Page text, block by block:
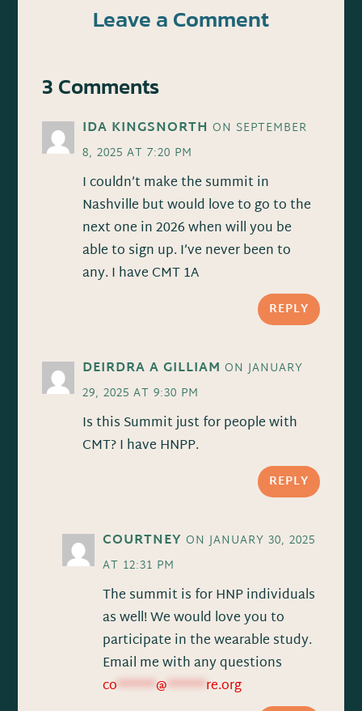
Leave a Comment
3 Comments
IDA KINGSNORTH ON SEPTEMBER
8, 2025 AT 7:20 PM
I couldn’t make the summit in
Nashville but would love to go to the
next one in 2026 when will you be
able to sign up. I’ve never been to
any. I have CMT 1A
REPLY
DEIRDRA A GILLIAM ON JANUARY
29, 2025 AT 9:30 PM
Is this Summit just for people with
CMT? I have HNPP.
REPLY
COURTNEY ON JANUARY 30, 2025
AT 12:31 PM
The summit is for HNP individuals
as well! We would love you to
participate in the wearable study.
Email me with any questions
co******@******re.org